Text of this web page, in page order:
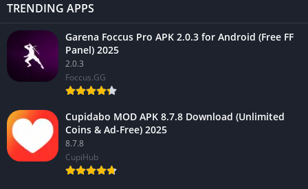
TRENDING APPS
Garena Foccus Pro APK 2.0.3 for Android (Free FF
Panel) 2025
2.0.3
Foccus.GG
Cupidabo MOD APK 8.7.8 Download (Unlimited
Coins & Ad-Free) 2025
8.7.8
CupiHub